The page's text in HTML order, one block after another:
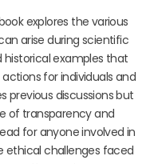
explores the various
arise during scientific
historical examples that
for individuals and
previous discussions but
of transparency and
for anyone involved in
ethical challenges faced